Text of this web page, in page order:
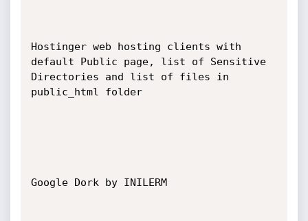
Hostinger web hosting clients with
default Public page, list of Sensitive
Directories and list of files in
public_html folder
Google Dork by INILERM